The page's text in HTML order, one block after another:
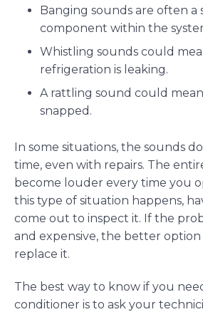
Banging sounds are often a
component within the
Whistling sounds could
refrigeration is leaking.
A rattling sound could
snapped.
In some situations, the sounds
time, even with repairs. The
become louder every time you
this type of situation happens,
come out to inspect it. If the
and expensive, the better option
replace it.
The best way to know if you
conditioner is to ask your